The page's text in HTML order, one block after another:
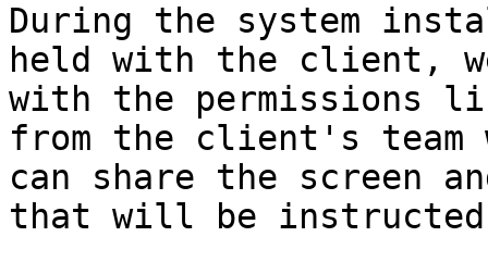
During the system
held with the client,
with the permissions
from the client's team
can share the screen
that will be